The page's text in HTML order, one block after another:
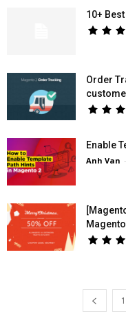
10+
Order
Enable
Anh Van -
1